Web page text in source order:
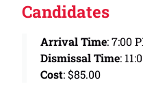
Candidates
Arrival Time: 7:00
Dismissal Time:
Cost: $85.00